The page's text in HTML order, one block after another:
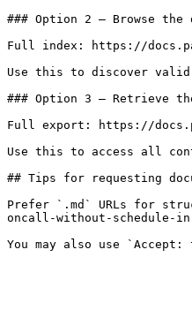
### Option 2 — Browse the
Full index: https://
Use this to discover valid
### Option 3 — Retrieve
Full export: https://
Use this to access all
## Tips for requesting
Prefer `.md` URLs for
oncall-without-schedule-